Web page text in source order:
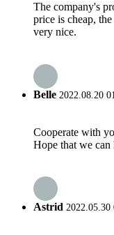
The company's
price is cheap,
very nice.
Belle 2022.08.20
Cooperate with
Hope that we can
Astrid 2022.05.30